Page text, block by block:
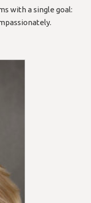
with a single goal: